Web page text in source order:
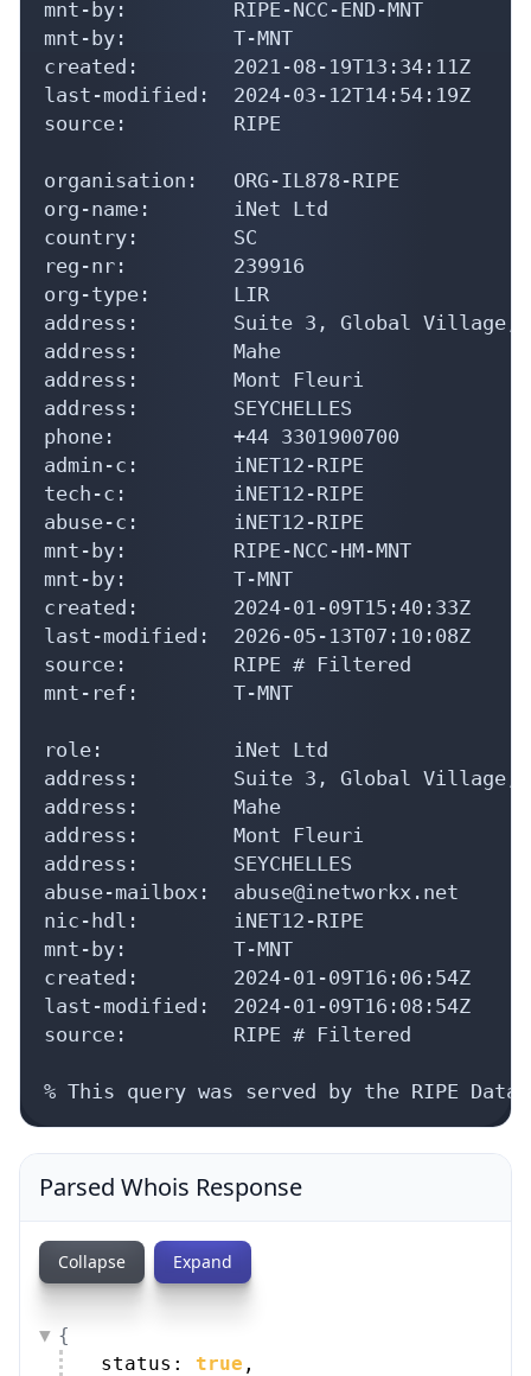
mnt-by:         RIPE-NCC-END-MNT
mnt-by:         T-MNT
created:        2021-08-19T13:34:11Z
last-modified:  2024-03-12T14:54:19Z
source:         RIPE
organisation:   ORG-IL878-RIPE
org-name:       iNet Ltd
country:        SC
reg-nr:         239916
org-type:       LIR
address:        Suite 3, Global Village,
address:        Mahe
address:        Mont Fleuri
address:        SEYCHELLES
phone:          +44 3301900700
admin-c:        iNET12-RIPE
tech-c:         iNET12-RIPE
abuse-c:        iNET12-RIPE
mnt-by:         RIPE-NCC-HM-MNT
mnt-by:         T-MNT
created:        2024-01-09T15:40:33Z
last-modified:  2026-05-13T07:10:08Z
source:         RIPE # Filtered
mnt-ref:        T-MNT
role:           iNet Ltd
address:        Suite 3, Global Village,
address:        Mahe
address:        Mont Fleuri
address:        SEYCHELLES
abuse-mailbox:  abuse@inetworkx.net
nic-hdl:        iNET12-RIPE
mnt-by:         T-MNT
created:        2024-01-09T16:06:54Z
last-modified:  2024-01-09T16:08:54Z
source:         RIPE # Filtered
% This query was served by the RIPE
Parsed Whois Response
Collapse Expand
{
status: true ,